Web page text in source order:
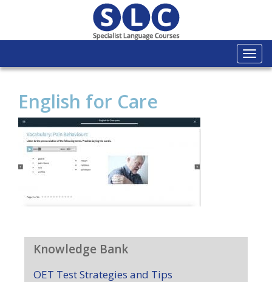
English for Care
Knowledge Bank
OET Test Strategies and Tips